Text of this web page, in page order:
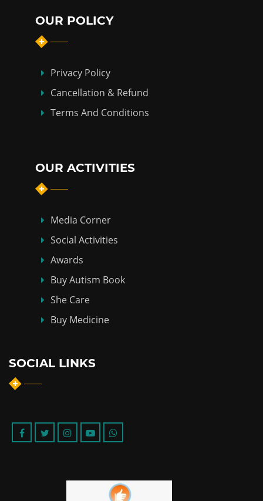
OUR POLICY
Privacy Policy
Cancellation & Refund
Terms And Conditions
OUR ACTIVITIES
Media Corner
Social Activities
Awards
Buy Autism Book
She Care
Buy Medicine
SOCIAL LINKS